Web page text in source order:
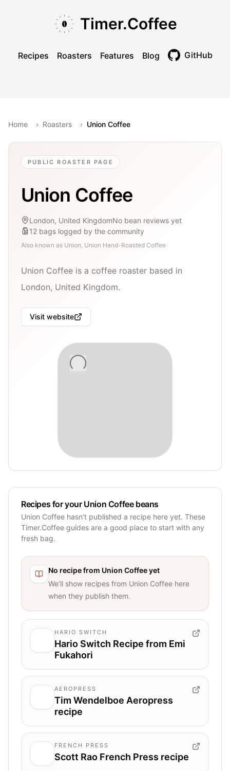
Timer.Coffee
Recipes Roasters Features Blog GitHub
Home › Roasters › Union Coffee
PUBLIC ROASTER PAGE
Union Coffee
London, United KingdomNo bean reviews yet
12 bags logged by the community
Also known as Union, Union Hand-Roasted Coffee
Union Coffee is a coffee roaster based in
London, United Kingdom.
Visit website
Recipes for your Union Coffee beans
Union Coffee hasn’t published a recipe here yet. These
Timer.Coffee guides are a good place to start with any
fresh bag.
No recipe from Union Coffeeyet
We’ll show recipes from Union Coffee here
when they publish them.
HARIO SWITCH
Hario Switch Recipe from Emi
Fukahori
AEROPRESS
Tim Wendelboe Aeropress
recipe
FRENCH PRESS
Scott Rao French Press recipe